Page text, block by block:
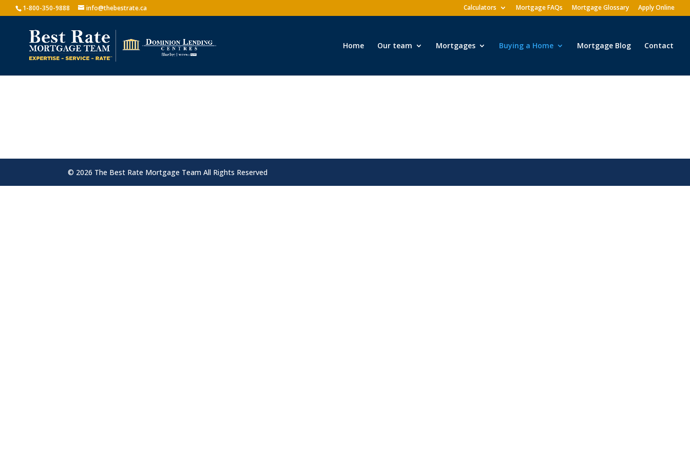
1-800-350-9888 info@thebestrate.ca Calculators Mortgage FAQs Mortgage Glossary Apply Online
Home Our team Mortgages Buying a Home Mortgage Blog Contact
© 2026 The Best Rate Mortgage Team All Rights Reserved